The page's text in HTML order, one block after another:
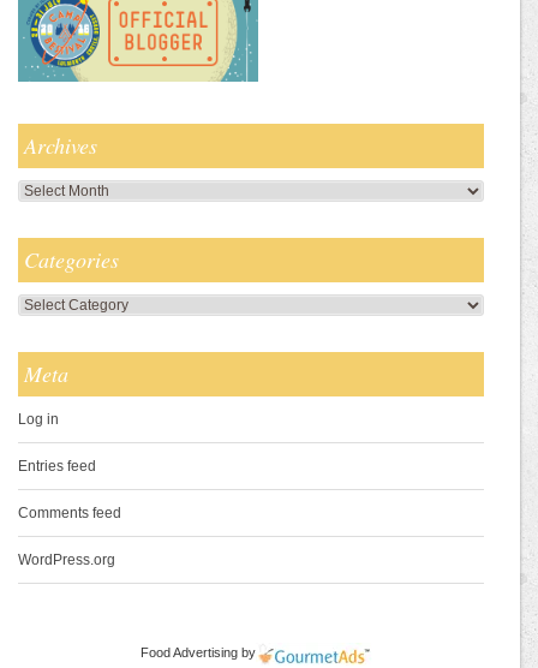
Archives
Archives
Categories
Categories
Meta
Log in
Entries feed
Comments feed
WordPress.org
Food Advertising by